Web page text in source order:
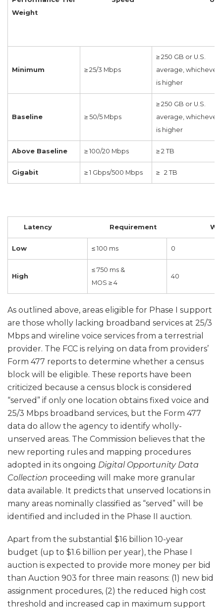
Weight
Minimum ≥ 25/3 Mbps
≥ 250 GB or U.S.
average, whichever
is higher
Baseline ≥ 50/5 Mbps
≥ 250 GB or U.S.
average, whichever
is higher
Above Baseline ≥ 100/20 Mbps ≥ 2 TB
Gigabit ≥ 1 Gbps/500 Mbps ≥ 2 TB
Latency Requirement
Low ≤ 100 ms 0
High
≤ 750 ms &
MOS ≥ 4
40
As outlined above, areas eligible for Phase I support
are those wholly lacking broadband services at 25/3
Mbps and wireline voice services from a terrestrial
provider. The FCC is relying on data from providers’
Form 477 reports to determine whether a census
block will be eligible. These reports have been
criticized because a census block is considered
“served” if only one location obtains fixed voice and
25/3 Mbps broadband services, but the Form 477
data do allow the agency to identify wholly-
unserved areas. The Commission believes that the
new reporting rules and mapping procedures
adopted in its ongoing Digital Opportunity Data
Collection proceeding will make more granular
data available. It predicts that unserved locations in
many areas nominally classified as “served” will be
identified and included in the Phase II auction.
Apart from the substantial $16 billion 10-year
budget (up to $1.6 billion per year), the Phase I
auction is expected to provide more money per bid
than Auction 903 for three main reasons: (1) new bid
assignment procedures, (2) the reduced high cost
threshold and increased cap in maximum support